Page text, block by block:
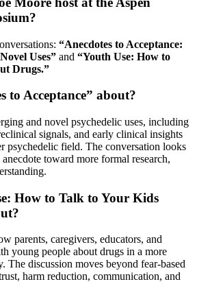
“Anecdotes to Acceptance:
Uses” and “Youth Use: How to
Drugs.”
to Acceptance” about?
and novel psychedelic uses, including
signals, and early clinical insights
psychedelic field. The conversation looks
toward more formal research,
How to Talk to Your Kids
parents, caregivers, educators, and
young people about drugs in a more
The discussion moves beyond fear-based
harm reduction, communication, and